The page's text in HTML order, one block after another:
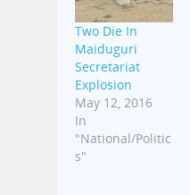
Two Die In
Maiduguri
Secretariat
Explosion
May 12, 2016
In
"National/Politic
s"